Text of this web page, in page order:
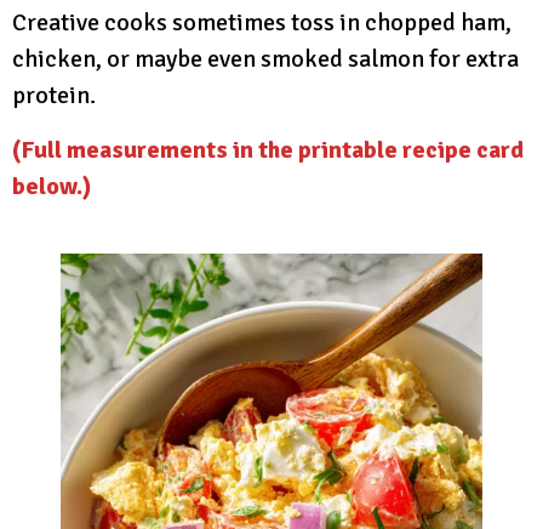
Creative cooks sometimes toss in chopped ham,
chicken, or maybe even smoked salmon for extra
protein.
(Full measurements in the printable recipe card
below.)